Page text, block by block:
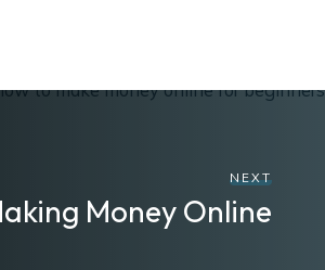
NEXT
Money Online